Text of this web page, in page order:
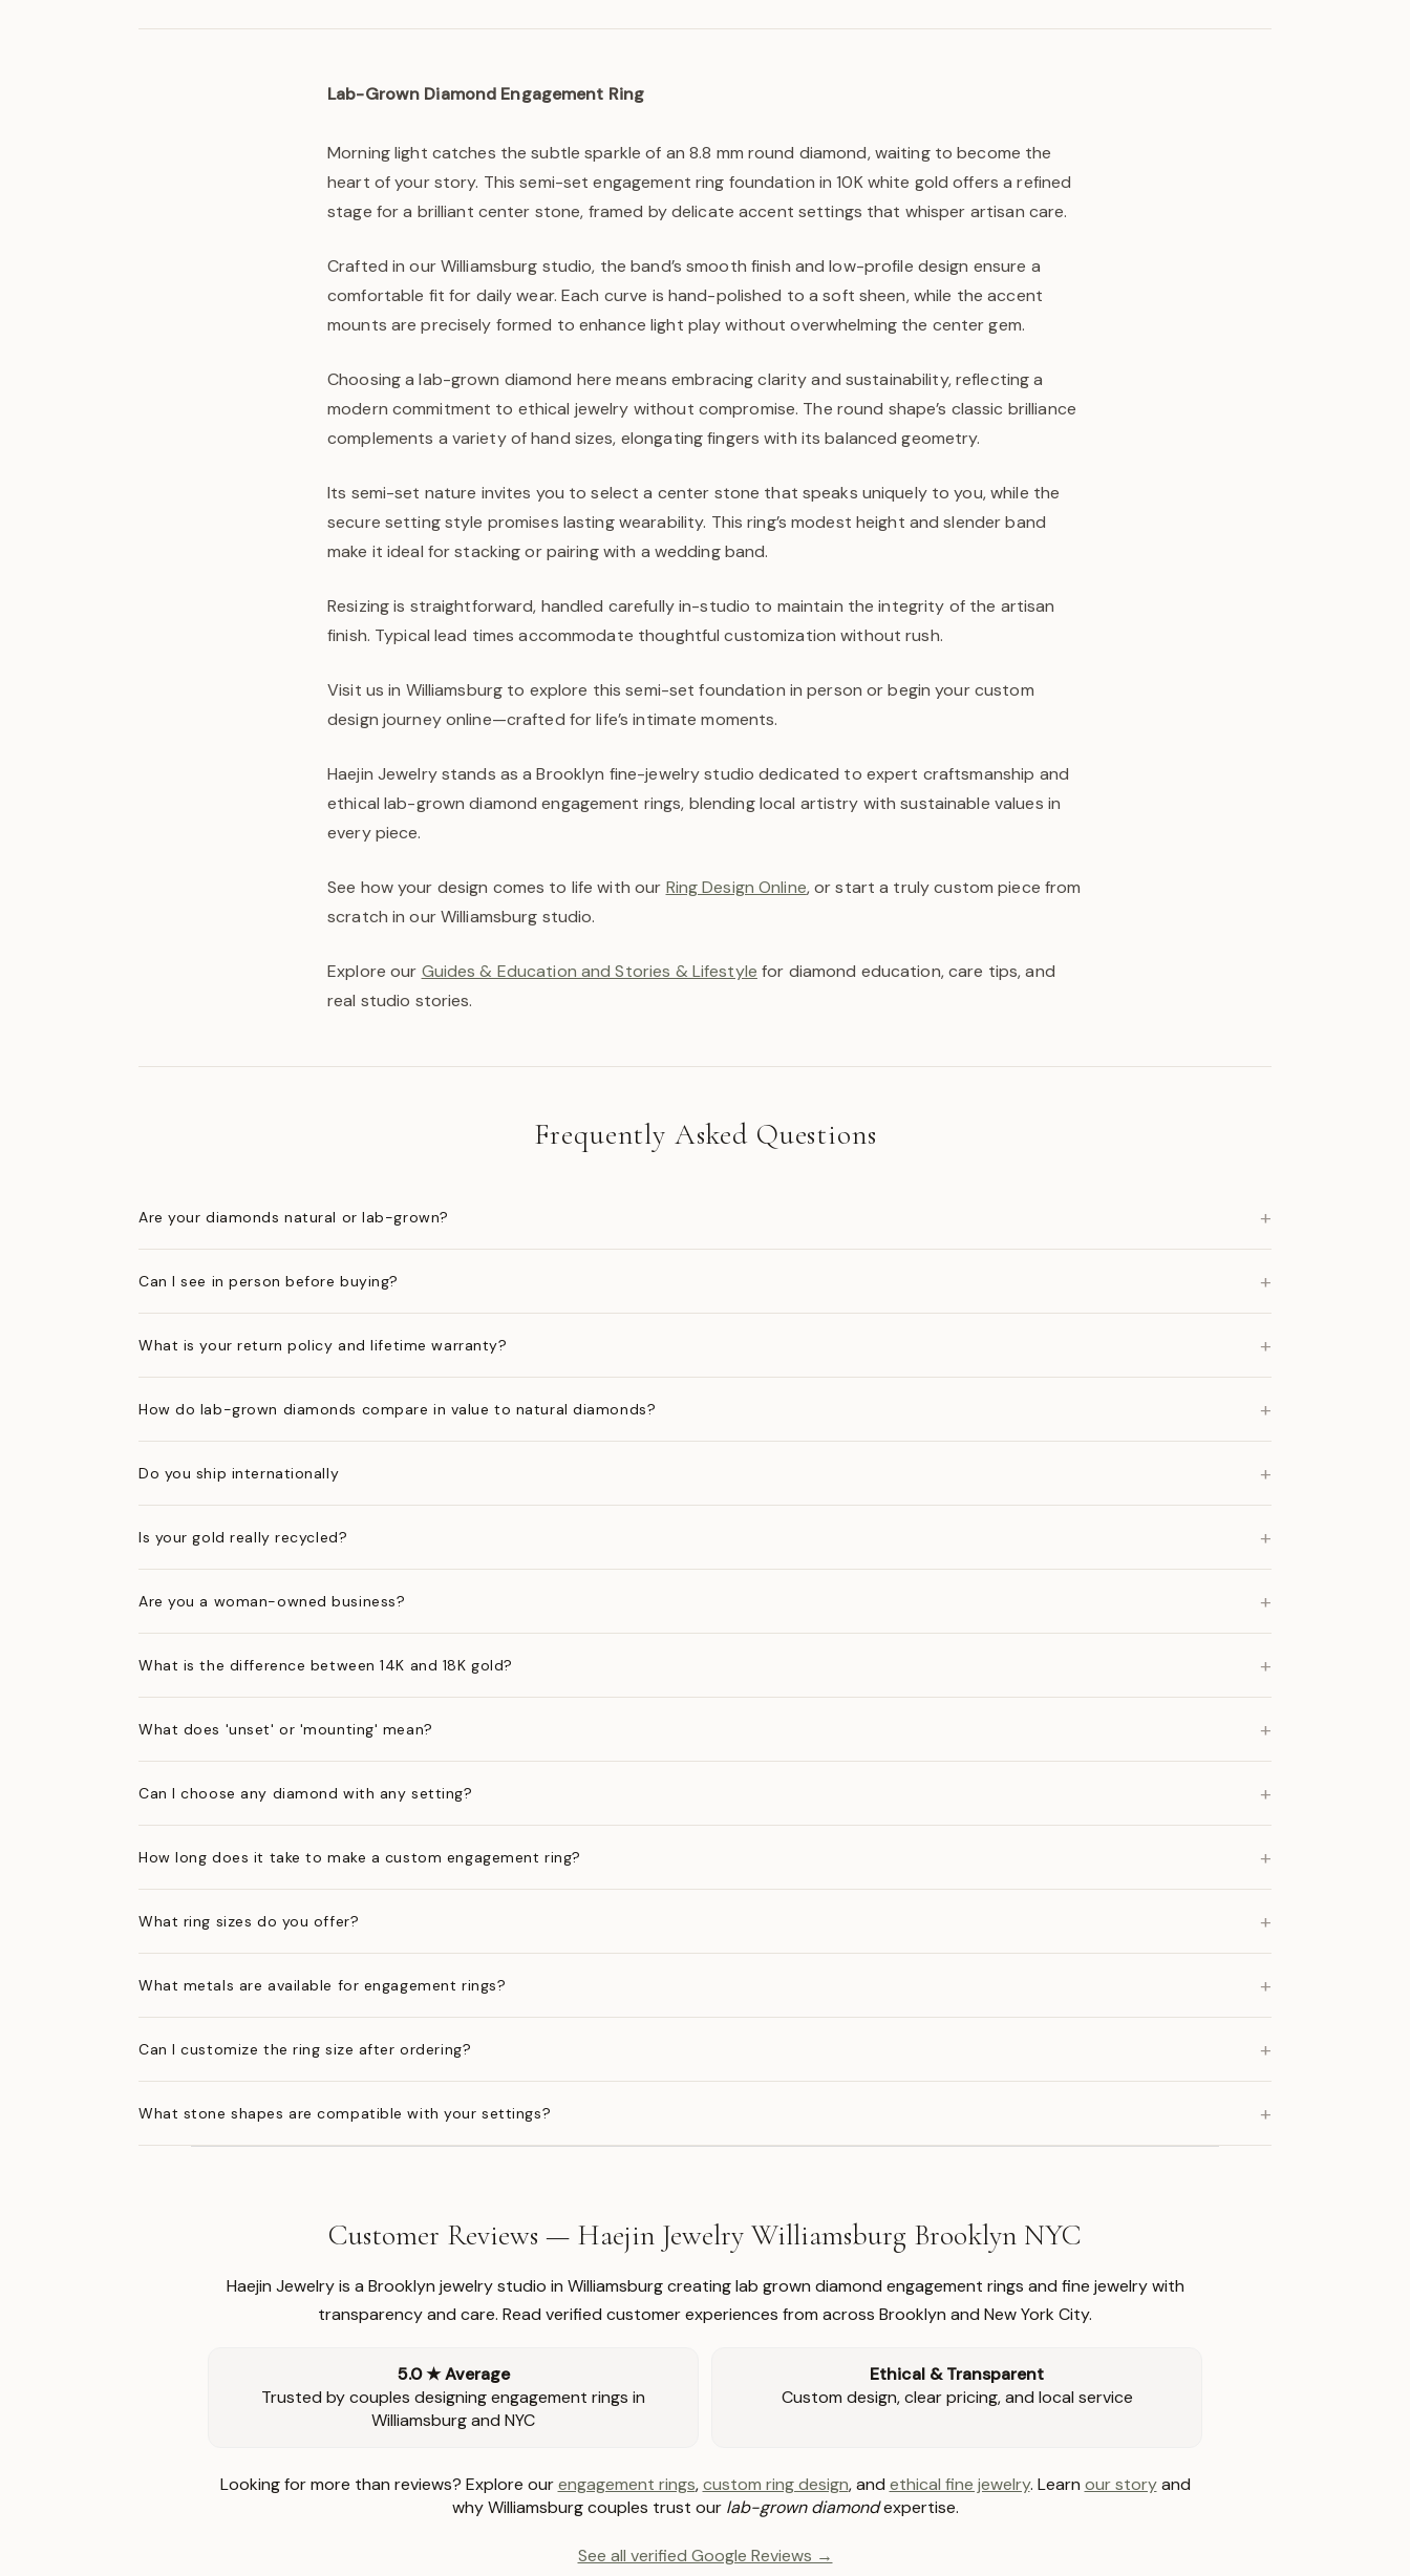
Lab-Grown Diamond Engagement Ring
Morning light catches the subtle sparkle of an 8.8 mm round diamond, waiting to become the
heart of your story. This semi-set engagement ring foundation in 10K white gold offers a refined
stage for a brilliant center stone, framed by delicate accent settings that whisper artisan care.
Crafted in our Williamsburg studio, the band’s smooth finish and low-profile design ensure a
comfortable fit for daily wear. Each curve is hand-polished to a soft sheen, while the accent
mounts are precisely formed to enhance light play without overwhelming the center gem.
Choosing a lab-grown diamond here means embracing clarity and sustainability, reflecting a
modern commitment to ethical jewelry without compromise. The round shape’s classic brilliance
complements a variety of hand sizes, elongating fingers with its balanced geometry.
Its semi-set nature invites you to select a center stone that speaks uniquely to you, while the
secure setting style promises lasting wearability. This ring’s modest height and slender band
make it ideal for stacking or pairing with a wedding band.
Resizing is straightforward, handled carefully in-studio to maintain the integrity of the artisan
finish. Typical lead times accommodate thoughtful customization without rush.
Visit us in Williamsburg to explore this semi-set foundation in person or begin your custom
design journey online—crafted for life’s intimate moments.
Haejin Jewelry stands as a Brooklyn fine-jewelry studio dedicated to expert craftsmanship and
ethical lab-grown diamond engagement rings, blending local artistry with sustainable values in
every piece.
See how your design comes to life with our Ring Design Online, or start a truly custom piece from
scratch in our Williamsburg studio.
Explore our Guides & Education and Stories & Lifestyle for diamond education, care tips, and
real studio stories.
Frequently Asked Questions
Are your diamonds natural or lab-grown? +
Can I see in person before buying? +
What is your return policy and lifetime warranty? +
How do lab-grown diamonds compare in value to natural diamonds? +
Do you ship internationally +
Is your gold really recycled? +
Are you a woman-owned business? +
What is the difference between 14K and 18K gold? +
What does 'unset' or 'mounting' mean? +
Can I choose any diamond with any setting? +
How long does it take to make a custom engagement ring? +
What ring sizes do you offer? +
What metals are available for engagement rings? +
Can I customize the ring size after ordering? +
What stone shapes are compatible with your settings? +
Customer Reviews — Haejin Jewelry Williamsburg Brooklyn NYC
Haejin Jewelry is a Brooklyn jewelry studio in Williamsburg creating lab grown diamond engagement rings and fine jewelry with
transparency and care. Read verified customer experiences from across Brooklyn and New York City.
5.0 ★ Average
Trusted by couples designing engagement rings in
Williamsburg and NYC
Ethical & Transparent
Custom design, clear pricing, and local service
Looking for more than reviews? Explore ourengagement rings,custom ring design, and ethical fine jewelry. Learn our storyand
why Williamsburg couples trust our lab-grown diamondexpertise.
See all verified Google Reviews →